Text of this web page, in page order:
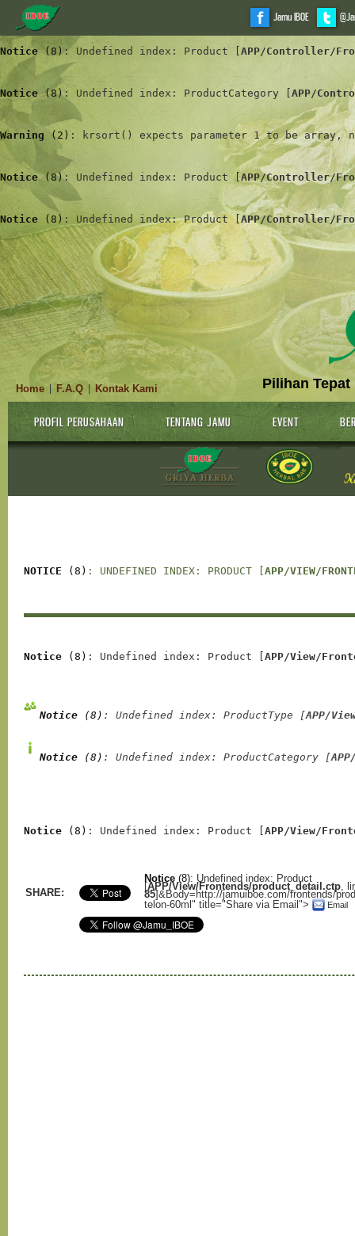
Notice (8): Undefined index: Product [ APP/Controller/
Notice (8) : Undefined index: ProductCategory [ APP/
Warning (2) : krsort() expects parameter 1 to be array,
Notice (8): Undefined index: Product [APP/Controller/
Notice (8) : Undefined index: Product [APP/Controller/
Jamu IBOE
Pilihan Tepat
Home F.A.Q Kontak Kami
PROFIL PERUSAHAAN TENTANG JAMU EVENT
NOTICE (8) : UNDEFINED INDEX: PRODUCT [ APP/VIEW/
Notice (8) : Undefined index: Product [ APP/View/
Notice (8) : Undefined index: ProductType [APP/
Notice (8) : Undefined index: ProductCategory [
Notice (8) : Undefined index: Product [ APP/View/
SHARE:
Notice (8): Undefined index: Product
[APP/View/Frontends/product_detail.ctp ,
85]&Body=http://jamuiboe.com/frontends/
telon-60ml" title="Share via Email">
Email